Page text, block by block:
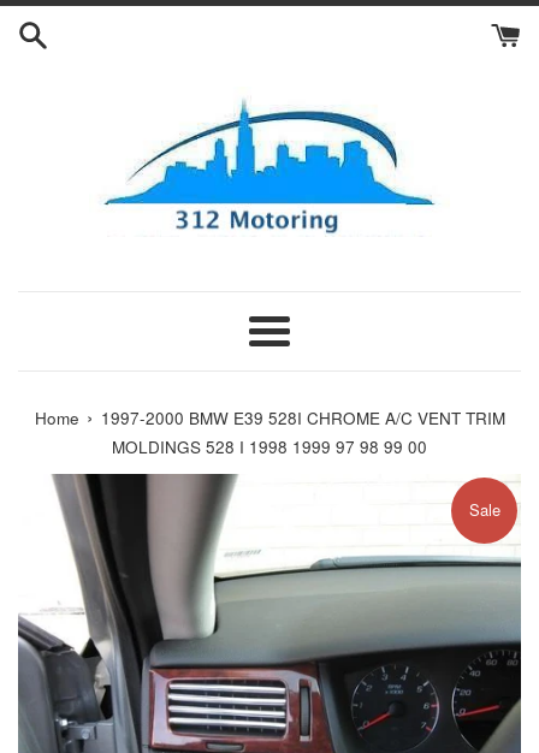
Skip
Menu
Home › 1997-2000 BMW E39 528I CHROME A/C VENT TRIM
MOLDINGS 528 I 1998 1999 97 98 99 00
Sale